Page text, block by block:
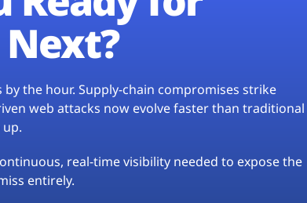
Next?
the hour. Supply-chain compromises strike
web attacks now evolve faster than traditional
real-time visibility needed to expose the
entirely.